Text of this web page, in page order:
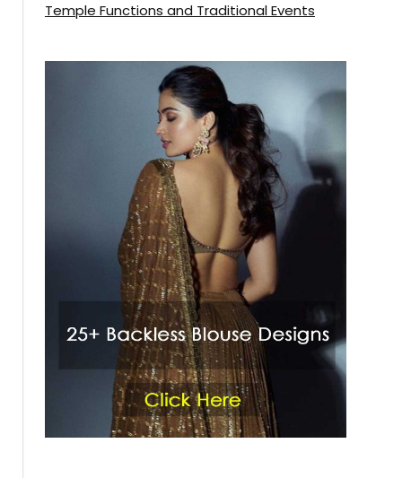
Temple Functions and Traditional Events